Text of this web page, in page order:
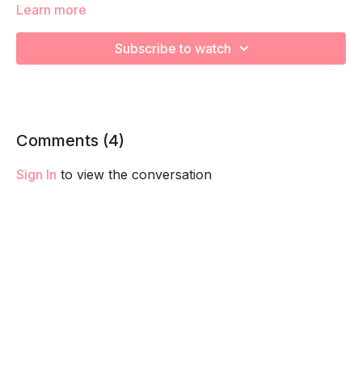
pregnancy! Remember to listen to your body and take as
Learn more
Subscribe to watch
Comments (4)
Sign In to view the conversation